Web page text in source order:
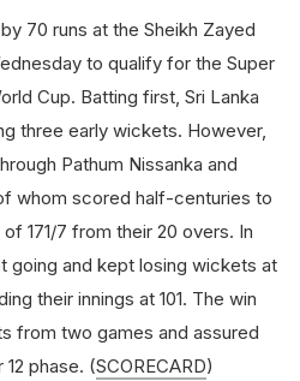
70 runs at the Sheikh Zayed
to qualify for the Super
Cup. Batting first, Sri Lanka
three early wickets. However,
Pathum Nissanka and
whom scored half-centuries to
171/7 from their 20 overs. In
going and kept losing wickets at
their innings at 101. The win
from two games and assured
phase. (SCORECARD)